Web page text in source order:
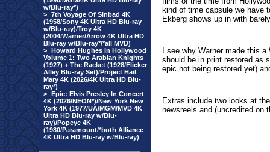
w/Blu-ray*)
> 7th Voyage Of Sinbad 4K
(1958/Sony 4K Ultra HD Blu-ray
w/Blu-ray)/Troy 4K
(2004/Warner/Arrow 4K Ultra HD
Blu-ray w/Blu-ray*/*all MVD)
> Howard Hughes In Hollywood
Volume 1: Two Arabian Knights
(1927) + The Racket (1928/Flicker
Alley Blu-ray Set)/Project Hail
Mary 4K (2026/4K Ultra HD Blu-
ray*)
> Epic: Elvis Presley In Concert
4K (2026/NEON*)/New York New
York 4K (1977/UA/MGM/MVD 4K
Ultra HD Blu-ray w/Blu-
ray)/Popeye 4K
(1980/Paramount/*both Alliance
4K Ultra HD Blu-ray w/Blu-ray)
kind of time capsule we have
Ekberg shows up in with
I see why Warner made this
should be in print restored as
epic not being restored yet)
Extras include two looks at
newsreels and (uncredited on